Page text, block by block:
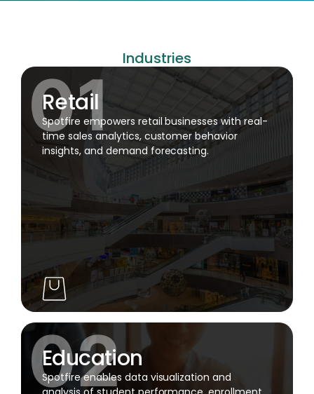
Industries
Retail
Spotfire empowers retail businesses with real-
time sales analytics, customer behavior
insights, and demand forecasting.
Education
Spotfire enables data visualization and